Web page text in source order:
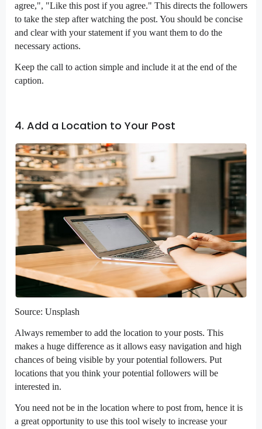
agree,", "Like this post if you agree." This directs the followers
to take the step after watching the post. You should be concise
and clear with your statement if you want them to do the
necessary actions.
Keep the call to action simple and include it at the end of the
caption.
4. Add a Location to Your Post
Source: Unsplash
Always remember to add the location to your posts. This
makes a huge difference as it allows easy navigation and high
chances of being visible by your potential followers. Put
locations that you think your potential followers will be
interested in.
You need not be in the location where to post from, hence it is
a great opportunity to use this tool wisely to increase your